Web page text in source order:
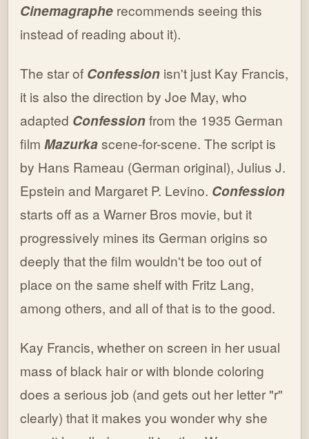
Cinemagraphe recommends seeing this
instead of reading about it).
The star of Confession isn't just Kay Francis,
it is also the direction by Joe May, who
adapted Confessionfrom the 1935 German
filmMazurkascene-for-scene. The script is
by Hans Rameau (German original), Julius J.
Epstein and Margaret P. Levino. Confession
starts off as a Warner Bros movie, but it
progressively mines its German origins so
deeply that the film wouldn't be too out of
place on the same shelf with Fritz Lang,
among others, and all of that is to the good.
Kay Francis, whether on screen in her usual
mass of black hair or with blonde coloring
does a serious job (and gets out her letter "r"
clearly) that it makes you wonder why she